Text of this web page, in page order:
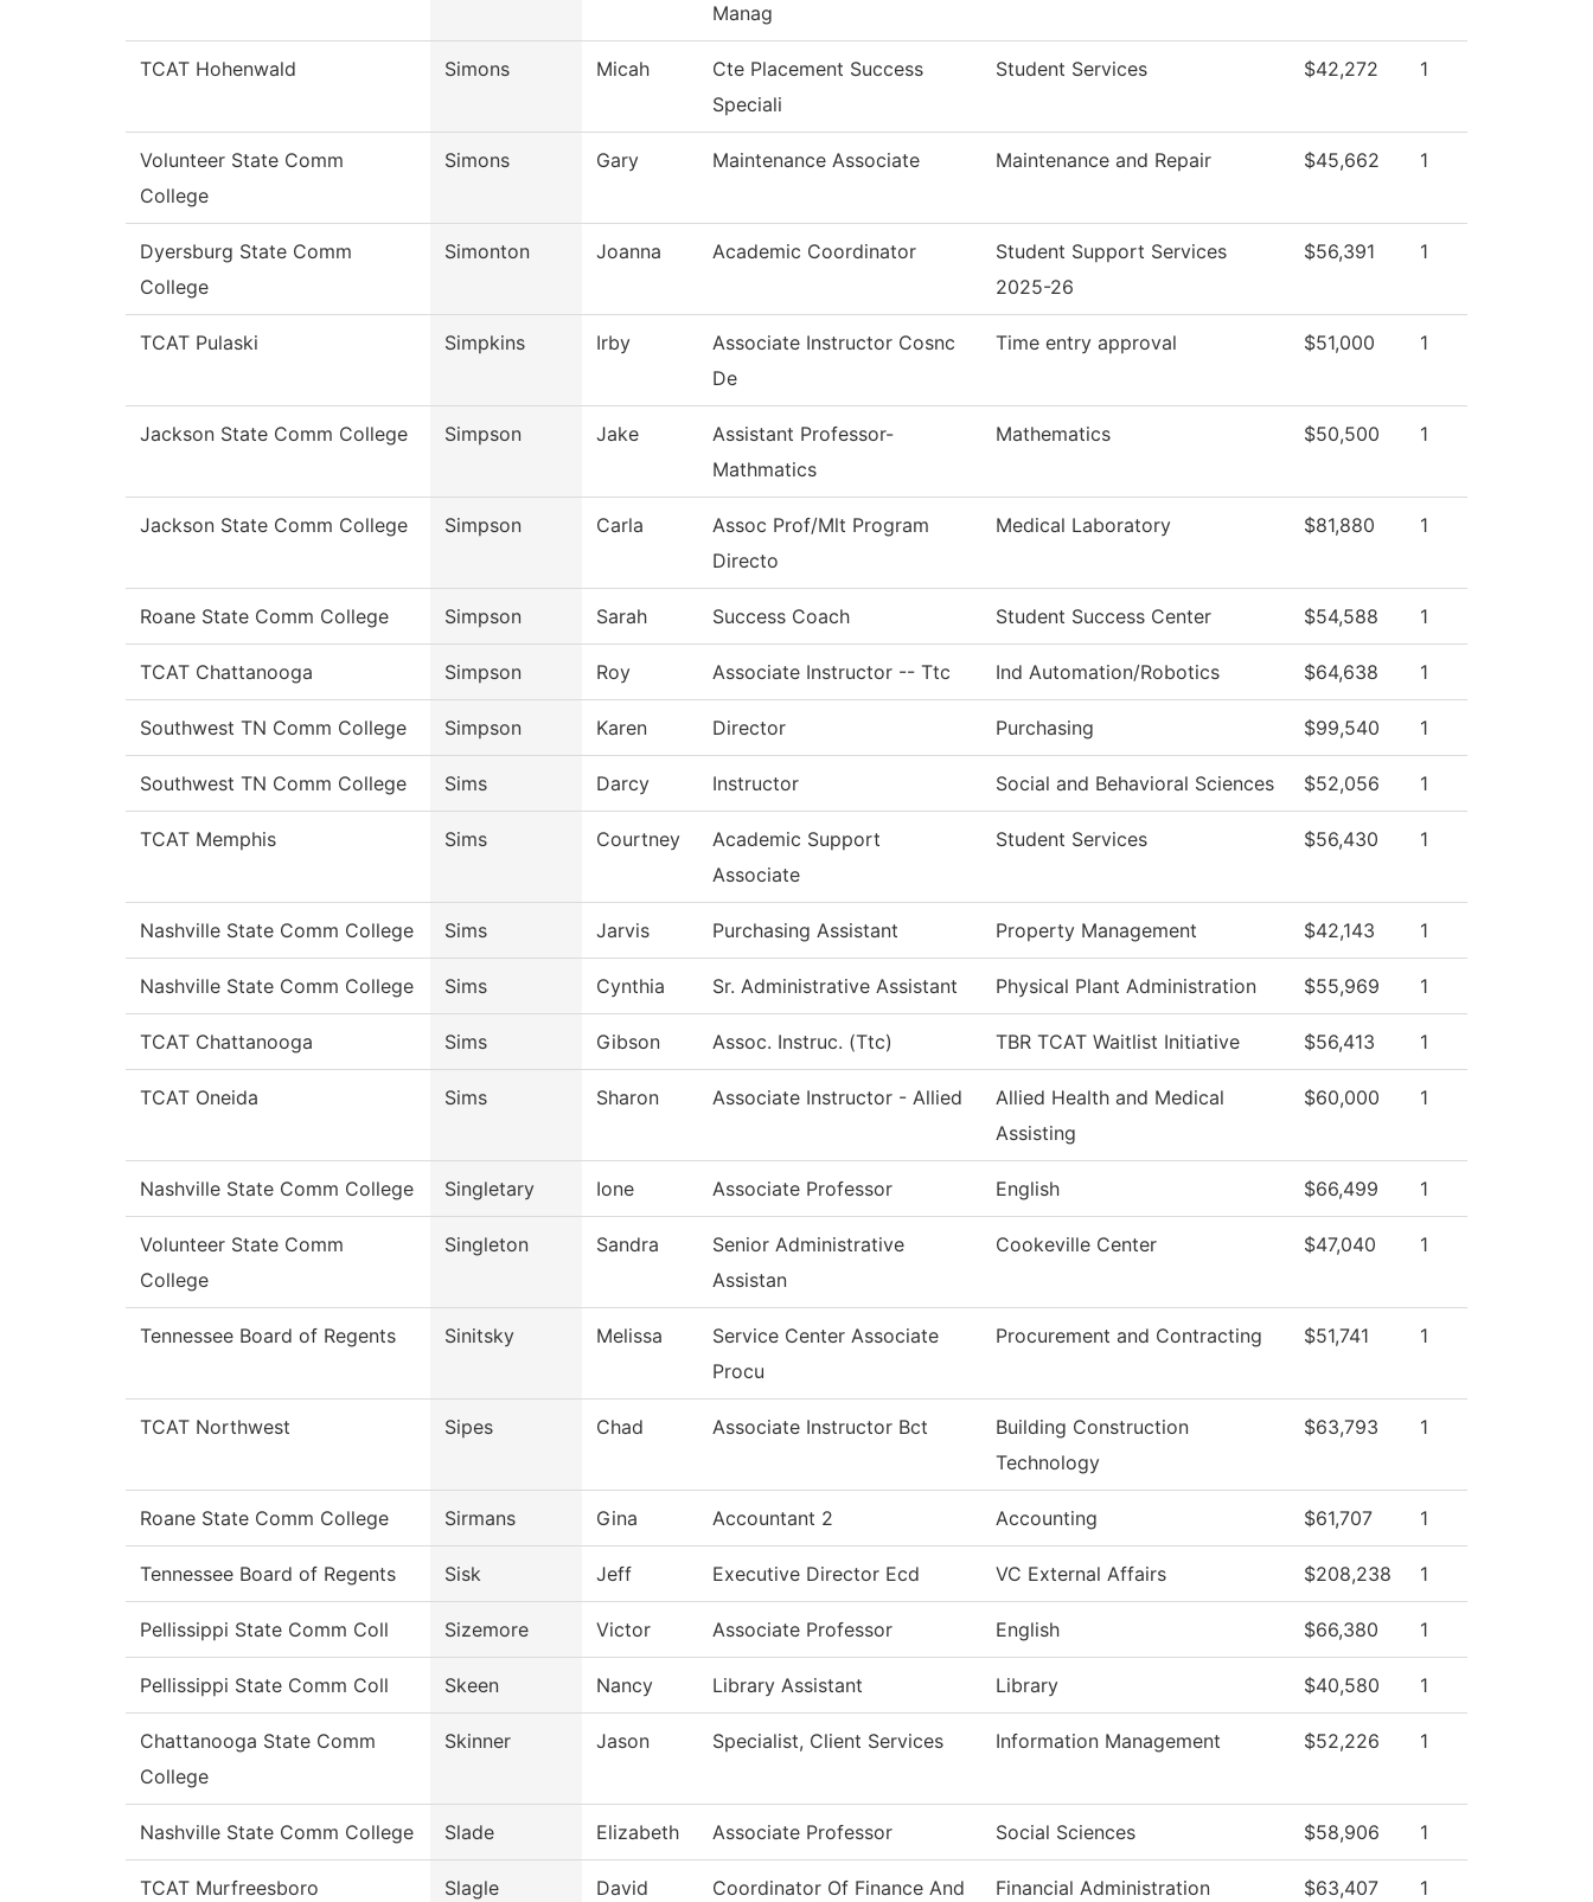
Manag
TCAT Hohenwald Simons Micah
Cte Placement Success
Speciali
Student Services $42,272 1
Volunteer State Comm
College
Simons Gary Maintenance Associate Maintenance and Repair $45,662 1
Dyersburg State Comm
College
Simonton Joanna Academic Coordinator
Student Support Services
2025-26
$56,391 1
TCAT Pulaski Simpkins Irby
Associate Instructor Cosnc
De
Time entry approval $51,000 1
Jackson State Comm College Simpson Jake
Assistant Professor-
Mathmatics
Mathematics $50,500 1
Jackson State Comm College Simpson Carla
Assoc Prof/Mlt Program
Directo
Medical Laboratory $81,880 1
Roane State Comm College Simpson Sarah Success Coach Student Success Center $54,588 1
TCAT Chattanooga Simpson Roy Associate Instructor -- Ttc Ind Automation/Robotics $64,638 1
Southwest TN Comm College Simpson Karen Director Purchasing $99,540 1
Southwest TN Comm College Sims Darcy Instructor Social and Behavioral Sciences $52,056 1
TCAT Memphis Sims Courtney
Academic Support
Associate
Student Services $56,430 1
Nashville State Comm College Sims Jarvis Purchasing Assistant Property Management $42,143 1
Nashville State Comm College Sims Cynthia Sr. Administrative Assistant Physical Plant Administration $55,969 1
TCAT Chattanooga Sims Gibson Assoc. Instruc. (Ttc) TBR TCAT Waitlist Initiative $56,413 1
TCAT Oneida Sims Sharon Associate Instructor - Allied
Allied Health and Medical
Assisting
$60,000 1
Nashville State Comm College Singletary Ione Associate Professor English $66,499 1
Volunteer State Comm
College
Singleton Sandra
Senior Administrative
Assistan
Cookeville Center $47,040 1
Tennessee Board of Regents Sinitsky Melissa
Service Center Associate
Procu
Procurement and Contracting $51,741 1
TCAT Northwest Sipes Chad Associate Instructor Bct
Building Construction
Technology
$63,793 1
Roane State Comm College Sirmans Gina Accountant 2 Accounting $61,707 1
Tennessee Board of Regents Sisk Jeff Executive Director Ecd VC External Affairs $208,238 1
Pellissippi State Comm Coll Sizemore Victor Associate Professor English $66,380 1
Pellissippi State Comm Coll Skeen Nancy Library Assistant Library $40,580 1
Chattanooga State Comm
College
Skinner Jason Specialist, Client Services Information Management $52,226 1
Nashville State Comm College Slade Elizabeth Associate Professor Social Sciences $58,906 1
TCAT Murfreesboro Slagle David
Coordinator Of Finance And
Financial Administration $63,407 1